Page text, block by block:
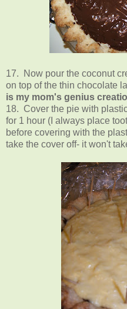
17. Now pour the coconut
on top of the thin chocolate
is my mom's genius
18. Cover the pie with
for 1 hour (I always place
before covering with the
take the cover off- it won't